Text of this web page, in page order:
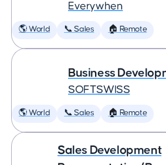
Everywhen
🌎 World 📞 Sales 🏠 Remote
Business
SOFTSWISS
🌎 World 📞 Sales 🏠 Remote
Sales Development